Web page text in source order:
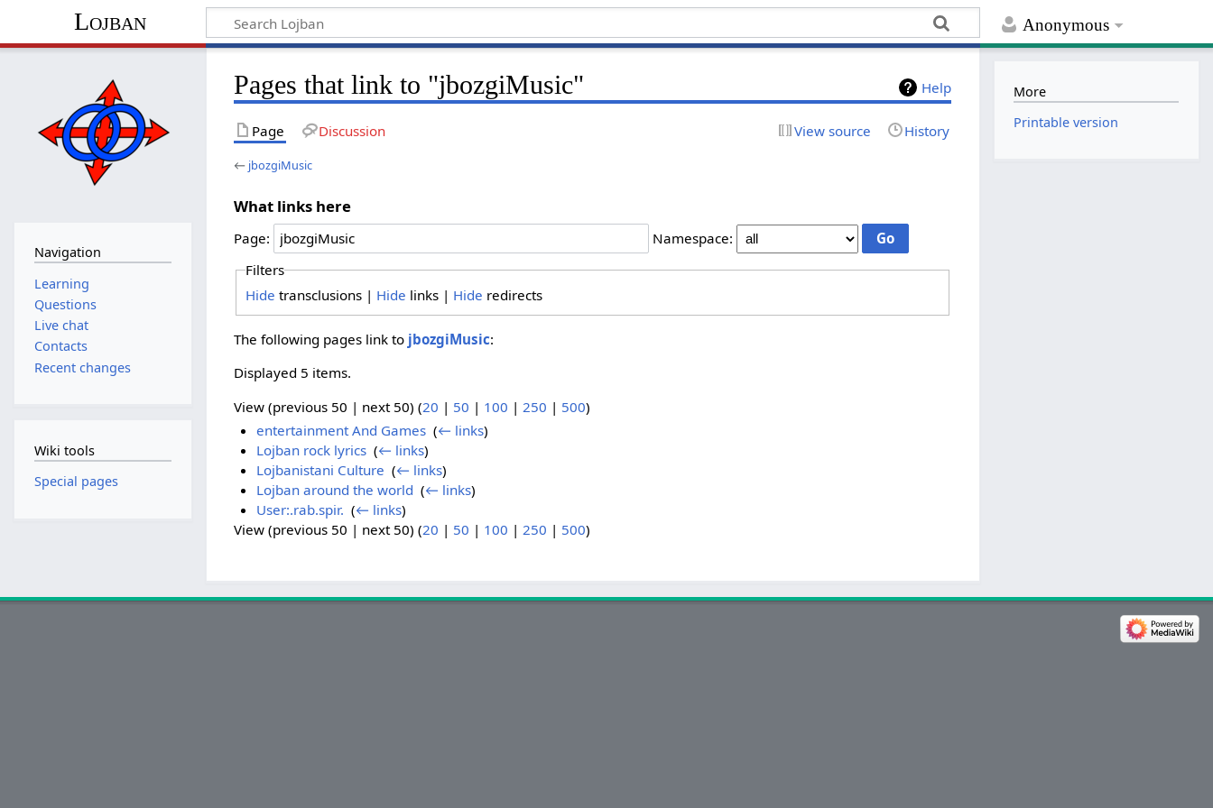
Anonymous
Lojban
Help
Pages that link to "jbozgiMusic"
Page Discussion View source History
← jbozgiMusic
What links here
Page:
Namespace:
Filters
Hide transclusions | Hide links | Hide redirects
The following pages link to jbozgiMusic:
Displayed 5 items.
View (previous 50 | next 50) (20 | 50 | 100 | 250 | 500)
entertainment And Games‎ (← links)
Lojban rock lyrics‎ (← links)
Lojbanistani Culture (← links)
Lojban around the world (← links)
User:.rab.spir. (← links)
View (previous 50 | next 50) (20 | 50 | 100 |250 | 500)
Navigation
Learning
Questions
Live chat
Contacts
Recent changes
Wiki tools
Special pages
More
Printable version